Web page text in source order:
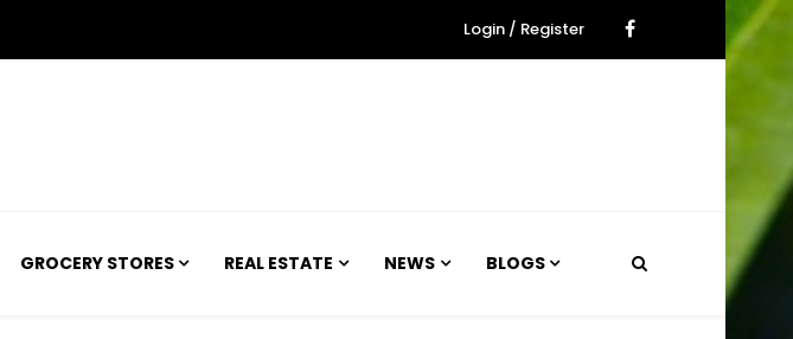
Login / Register
GROCERY STORES REAL ESTATE NEWS BLOGS